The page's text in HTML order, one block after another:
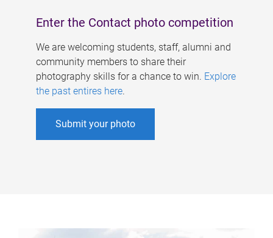
Enter the Contact photo competition
We are welcoming students, staff, alumni and
community members to share their
photography skills for a chance to win. Explore
the past entires here.
Submit your photo